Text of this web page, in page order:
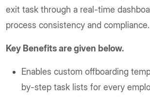
exit task through a real-time
process consistency and compliance.
Key Benefits are given below.
Enables custom offboarding
by-step task lists for every